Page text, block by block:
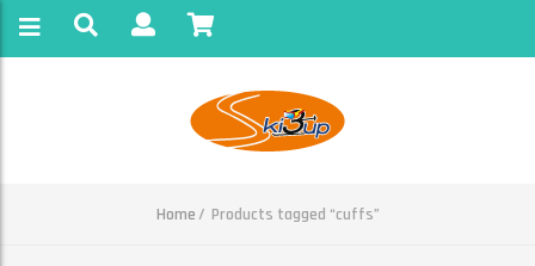
Home Products tagged “cuffs”